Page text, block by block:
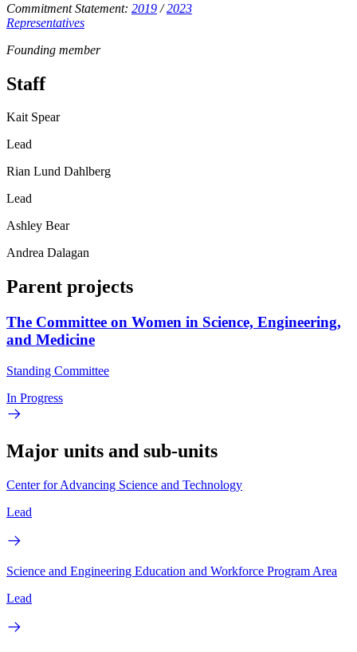
Commitment Statement: 2019 /2023
Representatives
Founding member
Staff
Kait Spear
Lead
Rian Lund Dahlberg
Lead
Ashley Bear
Andrea Dalagan
Parent projects
The Committee on Women in Science, Engineering,
and Medicine
Standing Committee
In Progress
Major units and sub-units
Center for Advancing Science and Technology
Lead
Science and Engineering Education and Workforce Program Area
Lead